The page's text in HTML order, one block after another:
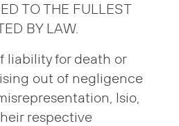
TO THE FULLEST
BY LAW.
liability for death or
out of negligence
Isio,
respective